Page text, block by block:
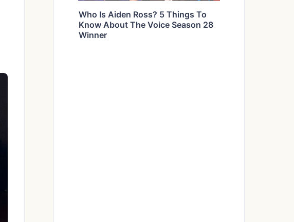
Who Is Aiden Ross? 5 Things To
Know About The Voice Season 28
Winner